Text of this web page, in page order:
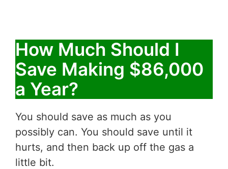
How Much Should I
Save Making $86,000
a Year?
You should save as much as you
possibly can. You should save until it
hurts, and then back up off the gas a
little bit.